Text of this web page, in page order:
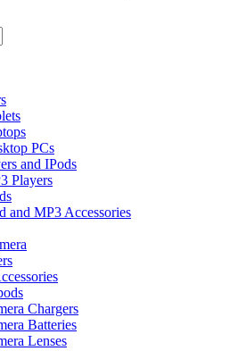
PCs
and IPods
Players
and MP3 Accessories
Chargers
Batteries
Lenses